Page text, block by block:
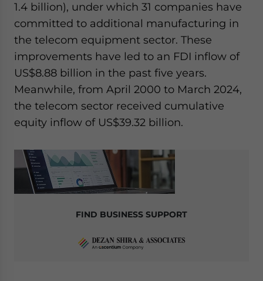
1.4 billion), under which 31 companies have
committed to additional manufacturing in
the telecom equipment sector. These
improvements have led to an FDI inflow of
US$8.88 billion in the past five years.
Meanwhile, from April 2000 to March 2024,
the telecom sector received cumulative
equity inflow of US$39.32 billion.
FIND BUSINESS SUPPORT